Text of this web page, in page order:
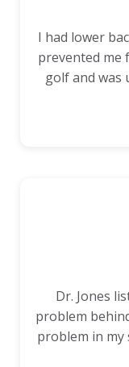
I had lower
prevented me
golf and was
Dr. Jones
problem
problem in my